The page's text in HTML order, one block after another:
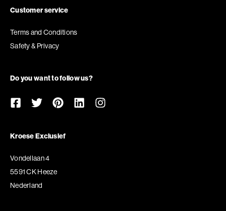
Customer service
Terms and Conditions
Safety & Privacy
Do you want to follow us?
Kroese Exclusief
Vondellaan 4
5591 CK Heeze
Nederland